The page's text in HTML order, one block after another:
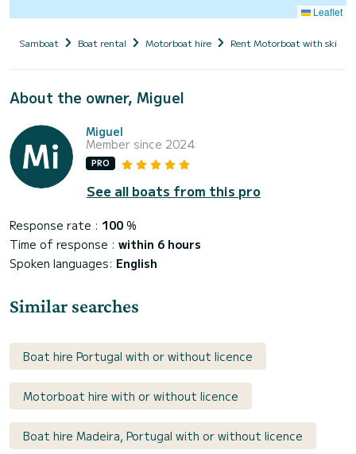
Leaflet
Samboat Boat rental Motorboat hire Rent Motorboat with skipper
About the owner, Miguel
Miguel
Member since 2024
PRO
See all boats from this pro
Response rate : 100 %
Time of response : within 6 hours
Spoken languages: English
Similar searches
Boat hire Portugal with or without licence
Motorboat hire with or without licence
Boat hire Madeira, Portugal with or without licence